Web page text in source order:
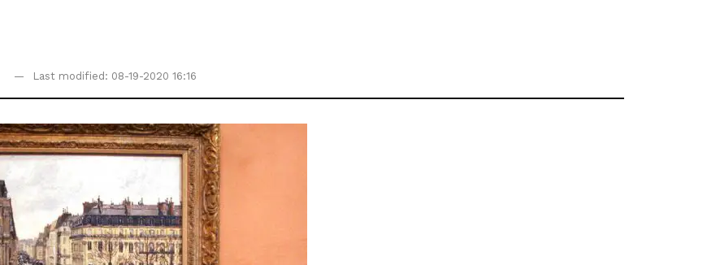
Last modified: 08-19-2020 16:16